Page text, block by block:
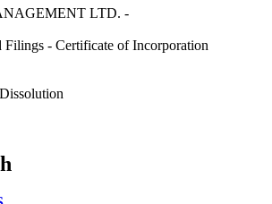
LTD. -
Filings - Certificate of Incorporation